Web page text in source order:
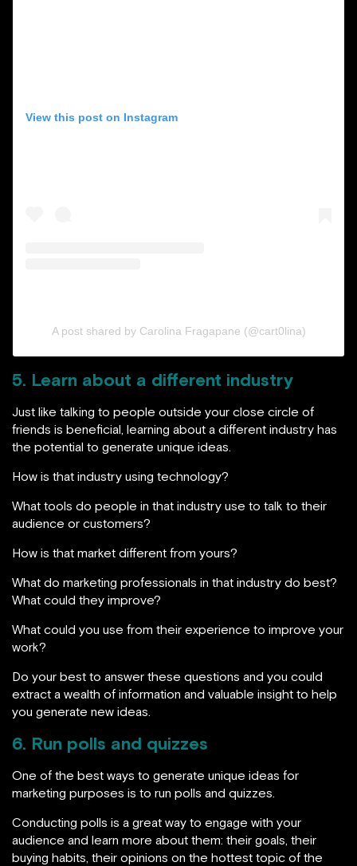
View this post on Instagram
A post shared by Carolina Fragapane (@cart0lina)
5. Learn about a different industry
Just like talking to people outside your close circle of
friends is beneficial, learning about a different industry has
the potential to generate unique ideas.
How is that industry using technology?
What tools do people in that industry use to talk to their
audience or customers?
How is that market different from yours?
What do marketing professionals in that industry do best?
What could they improve?
What could you use from their experience to improve your
work?
Do your best to answer these questions and you could
extract a wealth of information and valuable insight to help
you generate new ideas.
6. Run polls and quizzes
One of the best ways to generate unique ideas for
marketing purposes is to run polls and quizzes.
Conducting polls is a great way to engage with your
audience and learn more about them: their goals, their
buying habits, their opinions on the hottest topic of the